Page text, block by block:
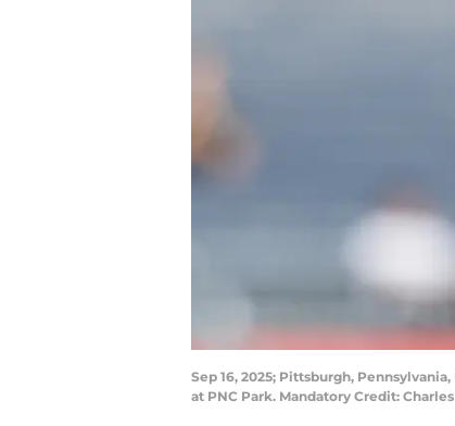
Sep 16, 2025; Pittsburgh,
at PNC Park. Mandatory Credit: